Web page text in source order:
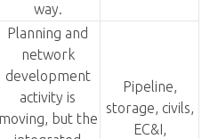
way.
Planning and
network
development
activity is
moving, but the
Pipeline,
storage, civils,
EC&I,